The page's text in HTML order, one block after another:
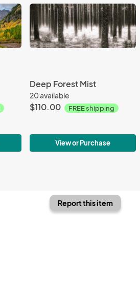
Deep Forest Mist
20 available
$110.00 FREE shipping
View or Purchase
Report this item